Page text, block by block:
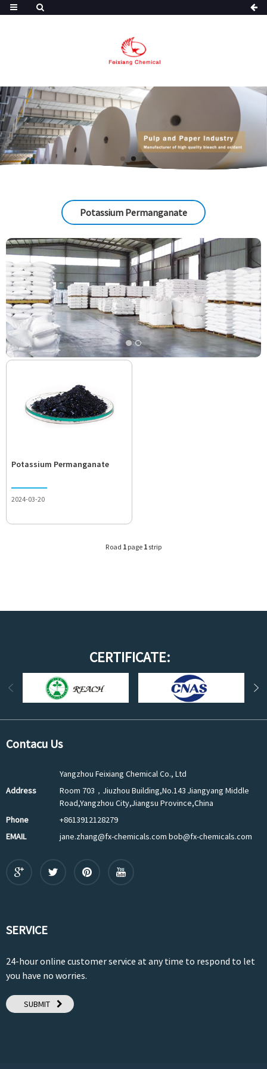
Potassium Permanganate
Potassium Permanganate
2024-03-20
Road 1 page 1 strip
CERTIFICATE:
Contacu Us
Yangzhou Feixiang Chemical Co., Ltd
Address
Room 703，Jiuzhou Building,No.143 Jiangyang Middle
Road,Yangzhou City,Jiangsu Province,China
Phone
+8613912128279
EMAIL
jane.zhang@fx-chemicals.com bob@fx-chemicals.com
SERVICE
24-hour online customer service at any time to respond to let
you have no worries.
SUBMIT